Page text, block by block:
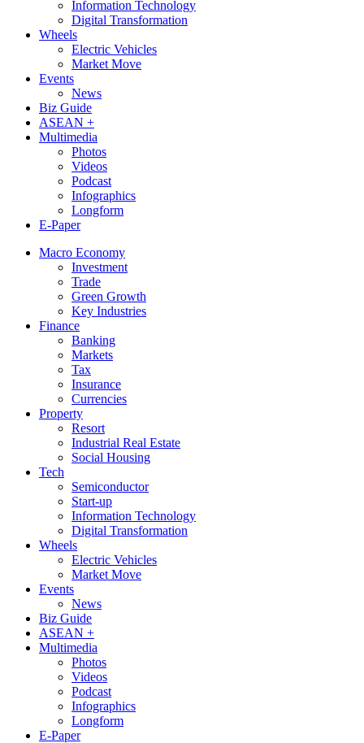
Information Technology
Digital Transformation
Wheels
Electric Vehicles
Market Move
Events
News
Biz Guide
ASEAN +
Multimedia
Photos
Videos
Podcast
Infographics
Longform
E-Paper
Macro Economy
Investment
Trade
Green Growth
Key Industries
Finance
Banking
Markets
Tax
Insurance
Currencies
Property
Resort
Industrial Real Estate
Social Housing
Tech
Semiconductor
Start-up
Information Technology
Digital Transformation
Wheels
Electric Vehicles
Market Move
Events
News
Biz Guide
ASEAN +
Multimedia
Photos
Videos
Podcast
Infographics
Longform
E-Paper